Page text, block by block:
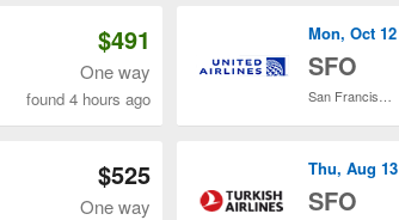
$491
One way
found 4 hours ago
Mon, Oct 12
SFO
$525
One way
Thu, Aug 13
SFO